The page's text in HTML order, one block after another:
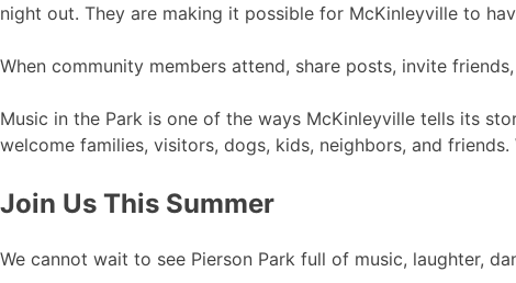
night out. They are making it possible for McKinleyville to
When community members attend, share posts, invite
Music in the Park is one of the ways McKinleyville tells its
welcome families, visitors, dogs, kids, neighbors, and
Join Us This Summer
We cannot wait to see Pierson Park full of music, laughter,